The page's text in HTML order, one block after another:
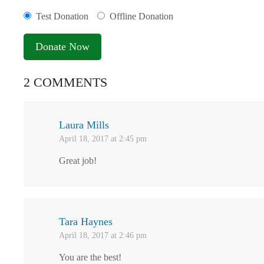
Test Donation Offline Donation
2 COMMENTS
Laura Mills
April 18, 2017 at 2:45 pm
Great job!
Tara Haynes
April 18, 2017 at 2:46 pm
You are the best!